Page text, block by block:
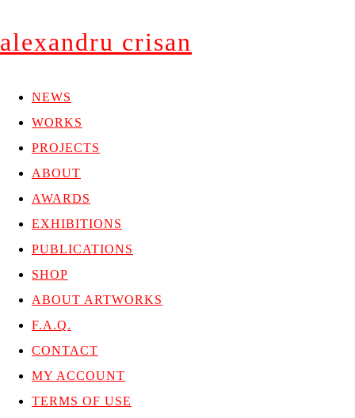
alexandru crisan
NEWS
WORKS
PROJECTS
ABOUT
AWARDS
EXHIBITIONS
PUBLICATIONS
SHOP
ABOUT ARTWORKS
F.A.Q.
CONTACT
MY ACCOUNT
TERMS OF USE